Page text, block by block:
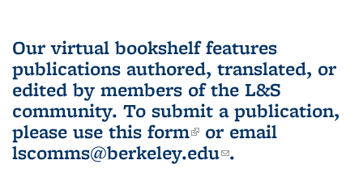
Our virtual bookshelf features
publications authored, translated, or
edited by members of the L&S
community. To submit a publication,
please use this form(link is external)
or email
lscomms@berkeley.edu(link sends e-
.